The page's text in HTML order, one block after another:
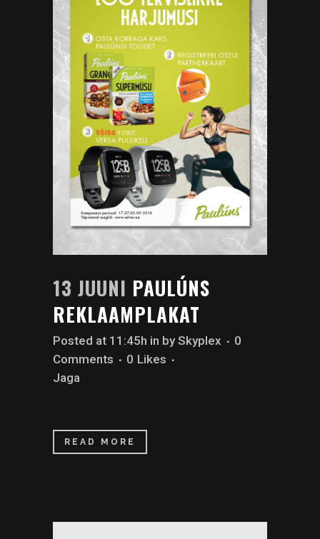
13 JUUNI PAULÚNS
REKLAAMPLAKAT
Posted at 11:45h in bySkyplex
0
Comments
0 Likes
Jaga
READ MORE